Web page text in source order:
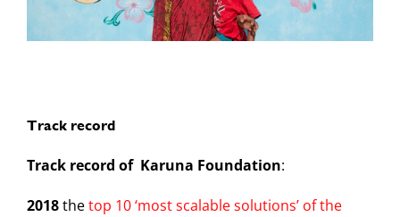
Track record
Track record of Karuna Foundation:
2018thetop 10 ‘most scalable solutions’ of the